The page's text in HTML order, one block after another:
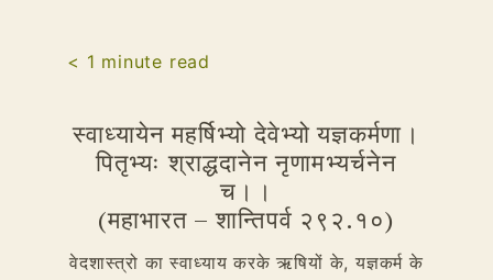
< 1 minute read
स्वाध्यायेन महर्षिभ्यो देवेभ्यो यज्ञकर्मणा।
पितृभ्यः श्राद्धदानेन नृणामभ्यर्चनेन
च।।
(महाभारत – शान्तिपर्व २९२.१०)
वेदशास्त्रो का स्वाध्याय करके ऋषियों के, यज्ञकर्म के